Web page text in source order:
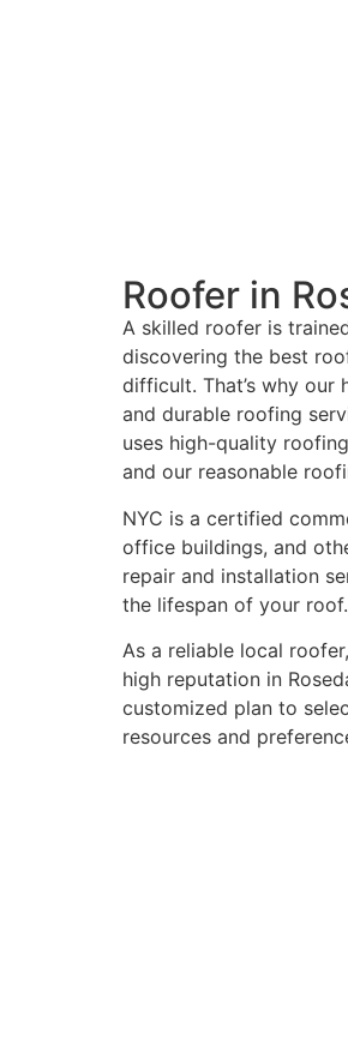
Roofer in
A skilled roofer is
discovering the best
difficult. That’s why
and durable roofing
uses high-quality
and our reasonable
NYC is a certified
office buildings, and
repair and installation
the lifespan of your roof.
As a reliable local
high reputation in
customized plan to
resources and